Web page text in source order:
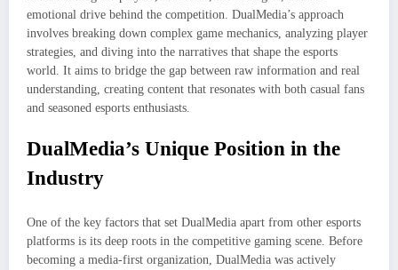
emotional drive behind the competition. DualMedia’s approach
involves breaking down complex game mechanics, analyzing player
strategies, and diving into the narratives that shape the esports
world. It aims to bridge the gap between raw information and real
understanding, creating content that resonates with both casual fans
and seasoned esports enthusiasts.
DualMedia’s Unique Position in the
Industry
One of the key factors that set DualMedia apart from other esports
platforms is its deep roots in the competitive gaming scene. Before
becoming a media-first organization, DualMedia was actively